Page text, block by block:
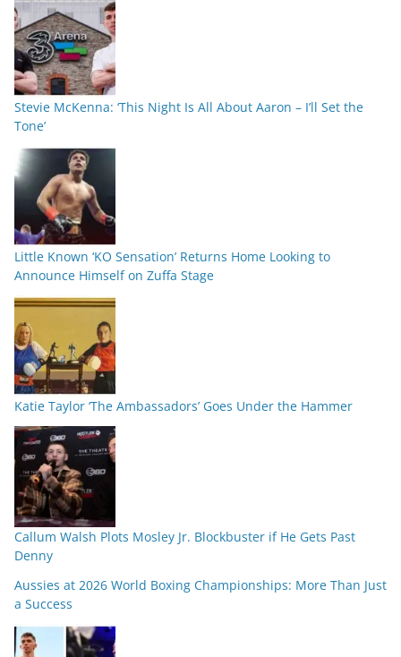
Stevie McKenna: ‘This Night Is All About Aaron – I’ll Set the
Tone’
Little Known ‘KO Sensation’ Returns Home Looking to
Announce Himself on Zuffa Stage
Katie Taylor ‘The Ambassadors’ Goes Under the Hammer
Callum Walsh Plots Mosley Jr. Blockbuster if He Gets Past
Denny
Aussies at 2026 World Boxing Championships: More Than Just
a Success